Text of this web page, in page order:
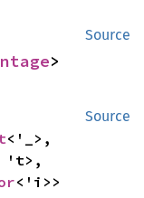
Source
>
Source
<'_>,
't>,
<'i>>